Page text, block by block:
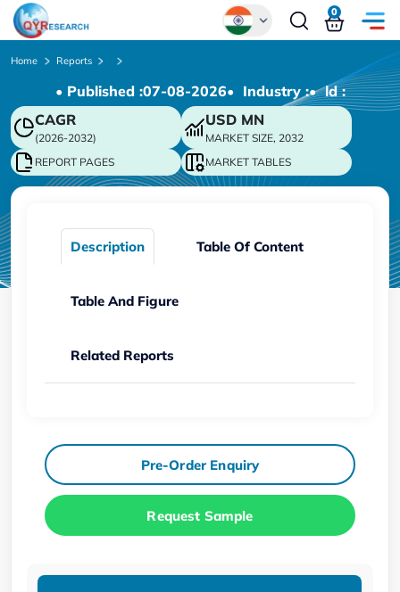
Chinese
Japanese
Korean
German
0
Home Reports
• Published :07-08-2026• Industry :• ld :
CAGR
(2026-2032)
USD MN
MARKET SIZE, 2032
REPORT PAGES
MARKET TABLES
Description Table Of Content
Table And Figure
Related Reports
Pre-Order Enquiry
Request Sample